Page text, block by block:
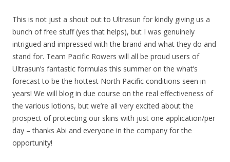
This is not just a shout out to Ultrasun for kindly giving us a
bunch of free stuff (yes that helps), but I was genuinely
intrigued and impressed with the brand and what they do and
stand for. Team Pacific Rowers will all be proud users of
Ultrasun’s fantastic formulas this summer on the what’s
forecast to be the hottest North Pacific conditions seen in
years! We will blog in due course on the real effectiveness of
the various lotions, but we’re all very excited about the
prospect of protecting our skins with just one application/per
day – thanks Abi and everyone in the company for the
opportunity!